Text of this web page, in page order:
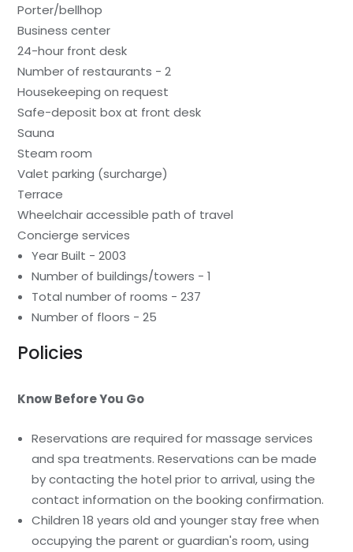
Porter/bellhop
Business center
24-hour front desk
Number of restaurants - 2
Housekeeping on request
Safe-deposit box at front desk
Sauna
Steam room
Valet parking (surcharge)
Terrace
Wheelchair accessible path of travel
Concierge services
Year Built - 2003
Number of buildings/towers - 1
Total number of rooms - 237
Number of floors - 25
Policies
Know Before You Go
Reservations are required for massage services
and spa treatments. Reservations can be made
by contacting the hotel prior to arrival, using the
contact information on the booking confirmation.
Children 18 years old and younger stay free when
occupying the parent or guardian's room, using